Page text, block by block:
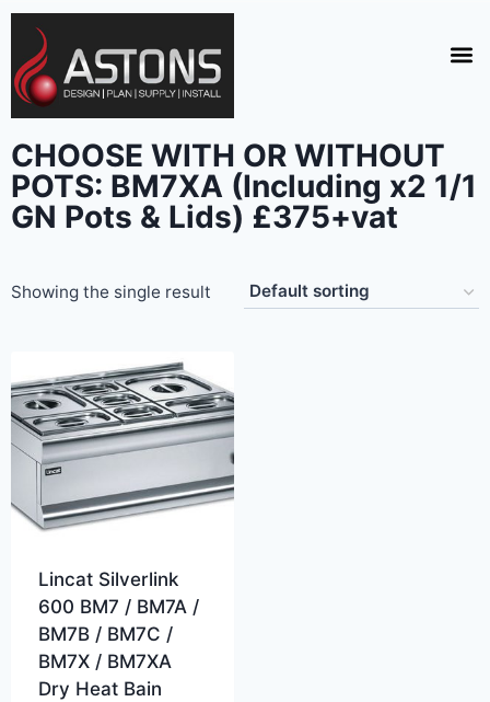
CHOOSE WITH OR WITHOUT
POTS: BM7XA (Including x2 1/1
GN Pots & Lids) £375+vat
Showing the single result
Lincat Silverlink
600 BM7 / BM7A /
BM7B / BM7C /
BM7X / BM7XA
Dry Heat Bain